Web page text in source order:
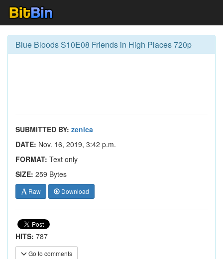
Blue Bloods S10E08 Friends in High Places 720p
SUBMITTED BY: zenica
DATE: Nov. 16, 2019, 3:42 p.m.
FORMAT: Text only
SIZE: 259 Bytes
Raw Download
HITS: 787
Go to comments